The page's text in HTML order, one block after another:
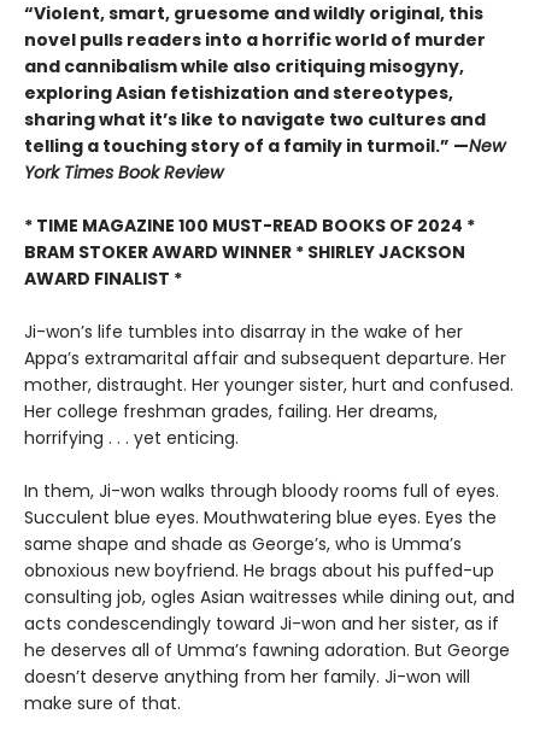
“Violent, smart, gruesome and wildly original, this
novel pulls readers into a horrific world of murder
and cannibalism while also critiquing misogyny,
exploring Asian fetishization and stereotypes,
sharing what it’s like to navigate two cultures and
telling a touching story of a family in turmoil.” —New
York Times Book Review
* TIME MAGAZINE 100 MUST-READ BOOKS OF 2024 *
BRAM STOKER AWARD WINNER * SHIRLEY JACKSON
AWARD FINALIST *
Ji-won’s life tumbles into disarray in the wake of her
Appa’s extramarital affair and subsequent departure. Her
mother, distraught. Her younger sister, hurt and confused.
Her college freshman grades, failing. Her dreams,
horrifying . . . yet enticing.
In them, Ji-won walks through bloody rooms full of eyes.
Succulent blue eyes. Mouthwatering blue eyes. Eyes the
same shape and shade as George’s, who is Umma’s
obnoxious new boyfriend. He brags about his puffed-up
consulting job, ogles Asian waitresses while dining out, and
acts condescendingly toward Ji-won and her sister, as if
he deserves all of Umma’s fawning adoration. But George
doesn’t deserve anything from her family. Ji-won will
make sure of that.